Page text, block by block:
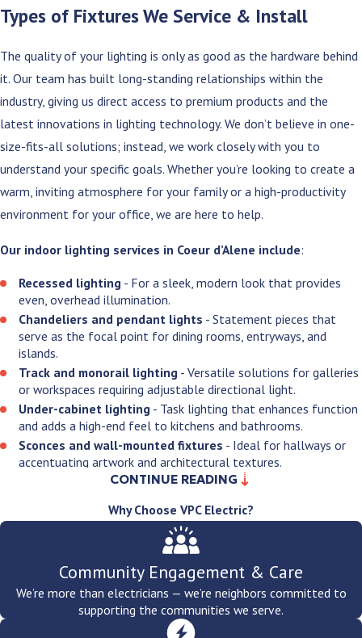
Types of Fixtures We Service & Install
The quality of your lighting is only as good as the hardware behind
it. Our team has built long-standing relationships within the
industry, giving us direct access to premium products and the
latest innovations in lighting technology. We don’t believe in one-
size-fits-all solutions; instead, we work closely with you to
understand your specific goals. Whether you’re looking to create a
warm, inviting atmosphere for your family or a high-productivity
environment for your office, we are here to help.
Our indoor lighting services in Coeur d’Alene include:
Recessed lighting - For a sleek, modern look that provides
even, overhead illumination.
Chandeliers and pendant lights - Statement pieces that
serve as the focal point for dining rooms, entryways, and
islands.
Track and monorail lighting - Versatile solutions for galleries
or workspaces requiring adjustable directional light.
Under-cabinet lighting - Task lighting that enhances function
and adds a high-end feel to kitchens and bathrooms.
Sconces and wall-mounted fixtures - Ideal for hallways or
accentuating artwork and architectural textures.
Flush and semi-flush mounts- Practical, stylish solutions for
Ceiling fanand light combos- Efficiently managing airflow
and illumination in one integrated unit.
Smart and dimmable systems- Advanced fixtures that allow
you to control brightness and color temperature via mobile
apps or voice commands.
By pairing our up-to-date training with state-of-the-art tools, we
CONTINUE READING
Why Choose VPC Electric?
Community Engagement & Care
We’re more than electricians — we’re neighbors committed to
supporting the communities we serve.